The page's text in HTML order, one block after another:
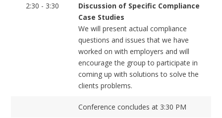
2:30 - 3:30
Discussion of Specific Compliance
Case Studies
We will present actual compliance
questions and issues that we have
worked on with employers and will
encourage the group to participate in
coming up with solutions to solve the
clients problems.
Conference concludes at 3:30 PM